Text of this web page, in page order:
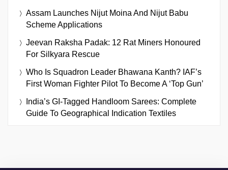
Assam Launches Nijut Moina And Nijut Babu
Scheme Applications
Jeevan Raksha Padak: 12 Rat Miners Honoured
For Silkyara Rescue
Who Is Squadron Leader Bhawana Kanth? IAF’s
First Woman Fighter Pilot To Become A ‘Top Gun’
India’s GI-Tagged Handloom Sarees: Complete
Guide To Geographical Indication Textiles